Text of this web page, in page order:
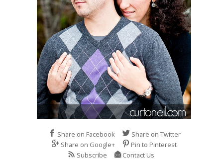
Share on Facebook
Share on Twitter
Share on Google+
Pin to Pinterest
Subscribe
Contact Us